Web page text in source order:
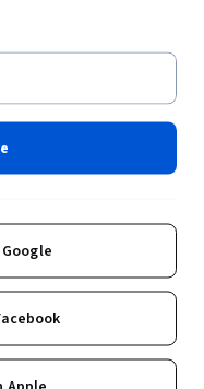
Data Visualization,
Hypothesis
Visualization,
Statistical Methods,
Estimation, Statistical
Statistics, Sample
Science
Status: Free
Free Trial